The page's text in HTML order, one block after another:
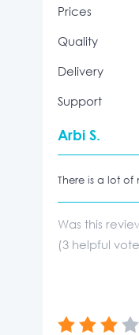
Prices
Quality
Delivery
Support
Arbi S.
There is a lot of
Was this
(3 helpful